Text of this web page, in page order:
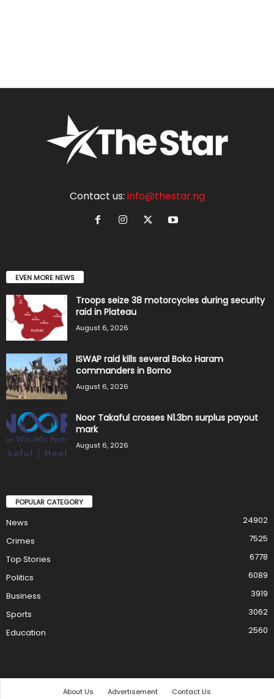
Contact us: info@thestar.ng
EVEN MORE NEWS
Troops seize 38 motorcycles during security
raid in Plateau
August 6, 2026
ISWAP raid kills several Boko Haram
commanders in Borno
August 6, 2026
Noor Takaful crosses N1.3bn surplus payout
mark
August 6, 2026
POPULAR CATEGORY
News
24902
Crimes
7525
Top Stories
6778
Politics
6089
Business
3919
Sports
3062
Education
2560
About Us Advertisement Contact Us